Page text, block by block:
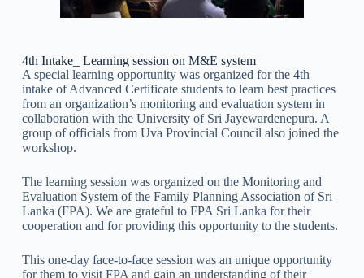
4th Intake_ Learning session on M&E system
A special learning opportunity was organized for the 4th
intake of Advanced Certificate students to learn best practices
from an organization’s monitoring and evaluation system in
collaboration with the University of Sri Jayewardenepura. A
group of officials from Uva Provincial Council also joined the
workshop.
The learning session was organized on the Monitoring and
Evaluation System of the Family Planning Association of Sri
Lanka (FPA). We are grateful to FPA Sri Lanka for their
cooperation and for providing this opportunity to the students.
This one-day face-to-face session was an unique opportunity
for them to visit FPA and gain an understanding of their